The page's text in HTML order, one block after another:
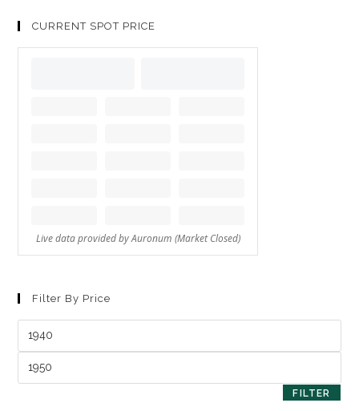
CURRENT SPOT PRICE
Filter By Price
FILTER